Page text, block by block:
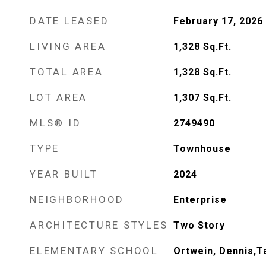
DATE LEASED February 17, 2026
LIVING AREA 1,328 Sq.Ft.
TOTAL AREA 1,328 Sq.Ft.
LOT AREA 1,307 Sq.Ft.
MLS® ID 2749490
TYPE Townhouse
YEAR BUILT 2024
NEIGHBORHOOD Enterprise
ARCHITECTURE STYLES Two Story
ELEMENTARY SCHOOL Ortwein,